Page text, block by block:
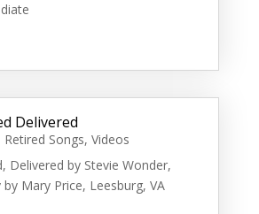
Delivered
Retired Songs, Videos
Delivered by Stevie Wonder,
Mary Price, Leesburg, VA